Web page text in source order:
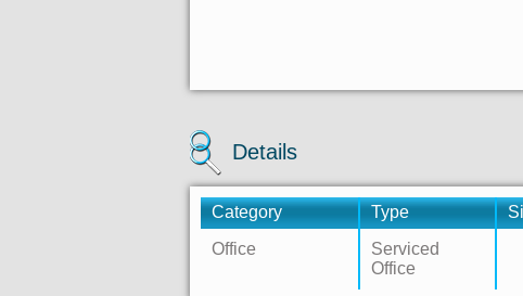
Details
Category Type
Office
Serviced
Office